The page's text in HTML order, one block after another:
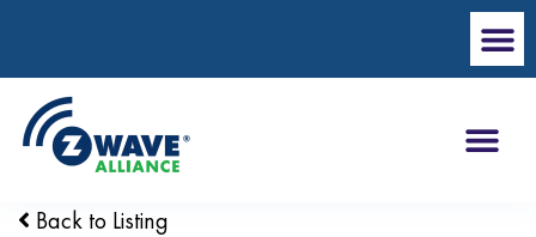
Back to Listing